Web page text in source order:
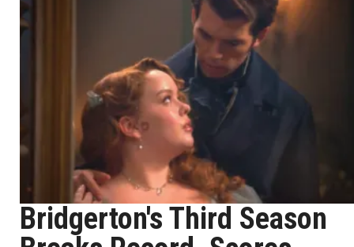
Bridgerton's Third Season